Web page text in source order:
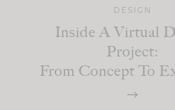
DESIGN
Inside A Virtual
Project:
From Concept To